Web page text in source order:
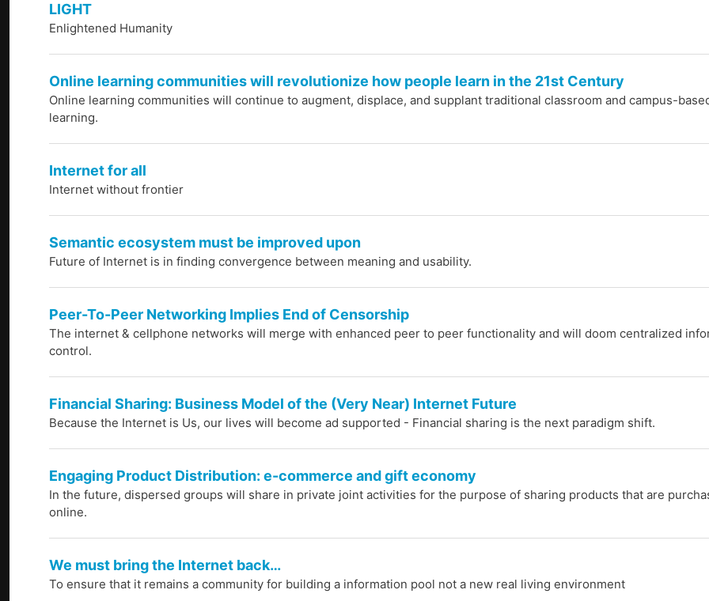
LIGHT
Enlightened Humanity
Online learning communities will revolutionize how people learn in the 21st Century
Online learning communities will continue to augment, displace, and supplant traditional classroom and campus-
learning.
Internet for all
Internet without frontier
Semantic ecosystem must be improved upon
Future of Internet is in finding convergence between meaning and usability.
Peer-To-Peer Networking Implies End of Censorship
The internet & cellphone networks will merge with enhanced peer to peer functionality and will doom centralized
control.
Financial Sharing: Business Model of the (Very Near) Internet Future
Because the Internet is Us, our lives will become ad supported - Financial sharing is the next paradigm shift.
Engaging Product Distribution: e-commerce and gift economy
In the future, dispersed groups will share in private joint activities for the purpose of sharing products that are
online.
We must bring the Internet back…
To ensure that it remains a community for building a information pool not a new real living environment